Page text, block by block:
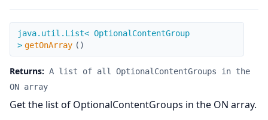
getOnArray
java.util.List< OptionalContentGroup
> getOnArray ( )
Returns: A list of all OptionalContentGroups in the
ON array
Get the list of OptionalContentGroups in the ON array.